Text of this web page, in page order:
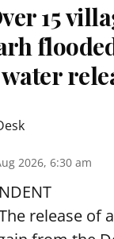
15
2026, 6:30 am
release of